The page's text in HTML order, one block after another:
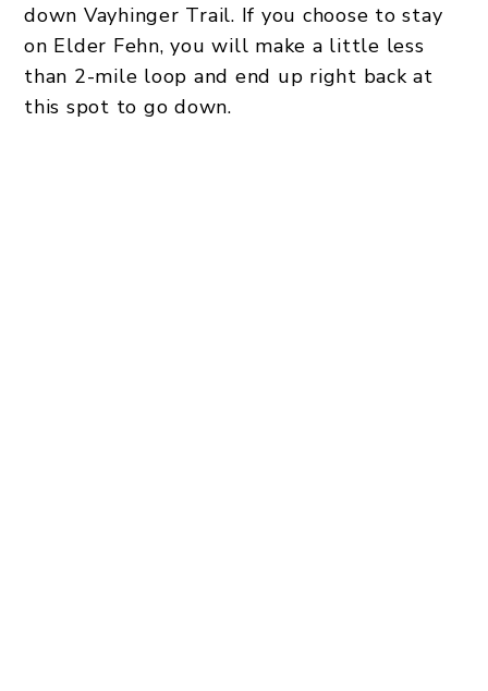
down Vayhinger Trail. If you choose to stay
on Elder Fehn, you will make a little less
than 2-mile loop and end up right back at
this spot to go down.